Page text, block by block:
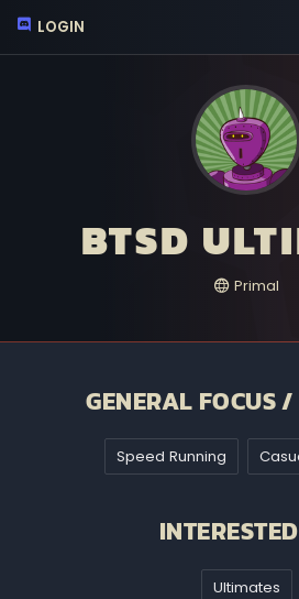
LOGIN
BTSD
Primal
GENERAL FOCUS
Speed Running
Ultimates